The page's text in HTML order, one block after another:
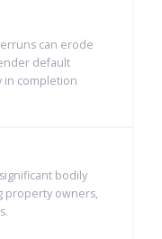
can erode
default
in completion
bodily
property owners,